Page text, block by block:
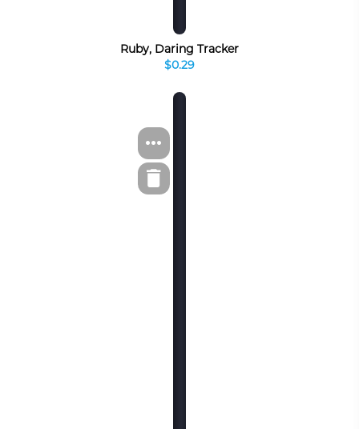
Ruby, Daring Tracker
$0.29